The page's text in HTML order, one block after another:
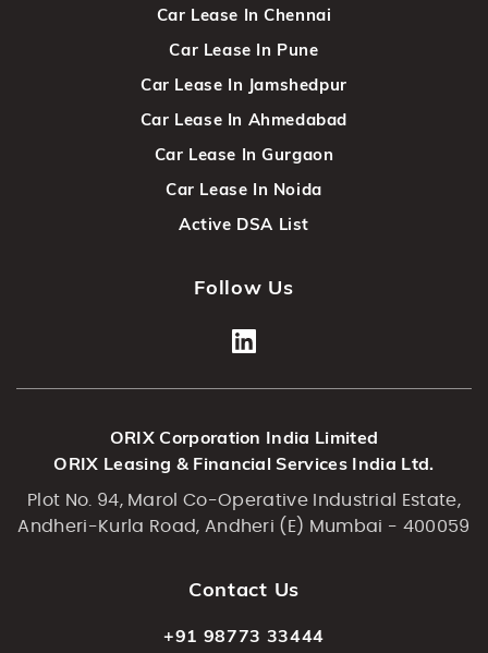
Car Lease In Chennai
Car Lease In Pune
Car Lease In Jamshedpur
Car Lease In Ahmedabad
Car Lease In Gurgaon
Car Lease In Noida
Active DSA List
Follow Us
ORIX Corporation India Limited
ORIX Leasing & Financial Services India Ltd.
Plot No. 94, Marol Co-Operative Industrial Estate,
Andheri-Kurla Road, Andheri (E) Mumbai - 400059
Contact Us
+91 98773 33444